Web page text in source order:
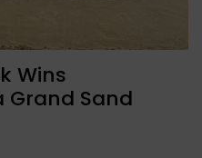
Wins
Grand Sand